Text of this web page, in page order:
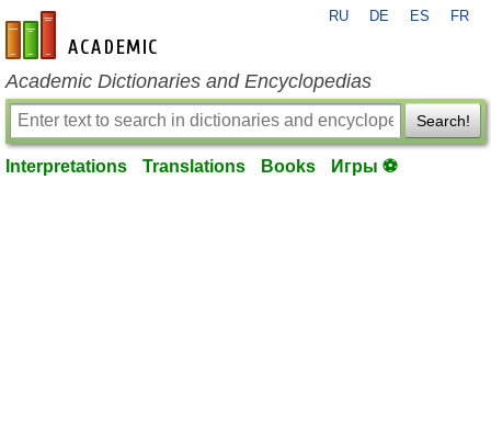
en-academic.com
RU DE ES FR
Academic Dictionaries and Encyclopedias
Search!
Interpretations Translations Books Игры ⚽